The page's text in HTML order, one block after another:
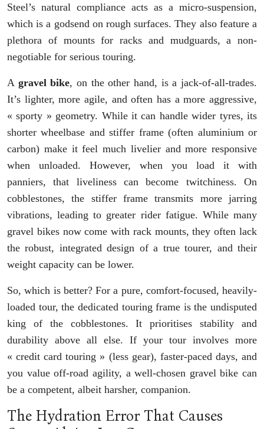
Steel’s natural compliance acts as a micro-suspension,
which is a godsend on rough surfaces. They also feature a
plethora of mounts for racks and mudguards, a non-
negotiable for serious touring.
A gravel bike, on the other hand, is a jack-of-all-trades.
It’s lighter, more agile, and often has a more aggressive,
« sporty » geometry. While it can handle wider tyres, its
shorter wheelbase and stiffer frame (often aluminium or
carbon) make it feel much livelier and more responsive
when unloaded. However, when you load it with
panniers, that liveliness can become twitchiness. On
cobblestones, the stiffer frame transmits more jarring
vibrations, leading to greater rider fatigue. While many
gravel bikes now come with rack mounts, they often lack
the robust, integrated design of a true tourer, and their
weight capacity can be lower.
So, which is better? For a pure, comfort-focused, heavily-
loaded tour, the dedicated touring frame is the undisputed
king of the cobblestones. It prioritises stability and
durability above all else. If your tour involves more
« credit card touring » (less gear), faster-paced days, and
you value off-road agility, a well-chosen gravel bike can
be a competent, albeit harsher, companion.
The Hydration Error That Causes